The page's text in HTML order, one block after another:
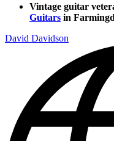
Vintage guitar
Guitars in
David Davidson